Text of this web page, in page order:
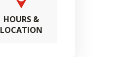
HOURS &
LOCATION